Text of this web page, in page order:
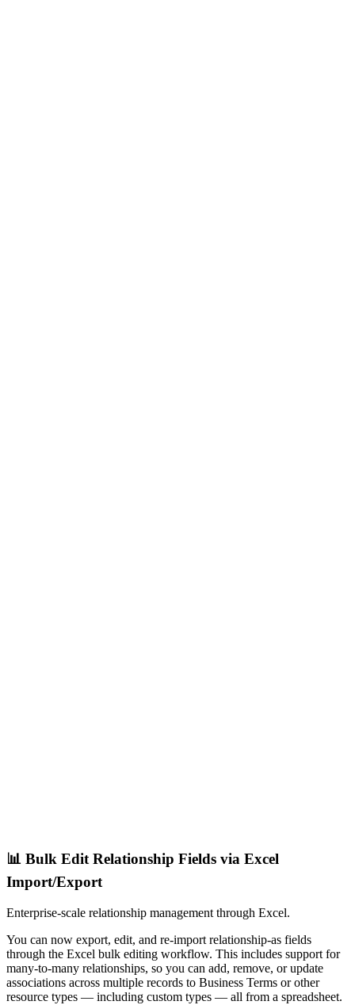
📊 Bulk Edit Relationship Fields via Excel
Import/Export
Enterprise-scale relationship management through Excel.
You can now export, edit, and re-import relationship-as fields
through the Excel bulk editing workflow. This includes support for
many-to-many relationships, so you can add, remove, or update
associations across multiple records to Business Terms or other
resource types — including custom types — all from a spreadsheet.